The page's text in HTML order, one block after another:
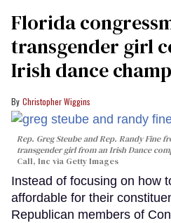
Florida
transgender girl
Irish dance
Christopher Wiggins
Rep. Greg Steube and Rep. Randy Fine
transgender girl from an Irish Dance
Call, Inc via Getty Images
Instead of focusing on how
affordable for their
Republican members of